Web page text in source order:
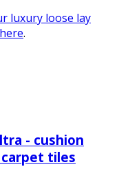
luxury loose lay
.
- cushion
tiles